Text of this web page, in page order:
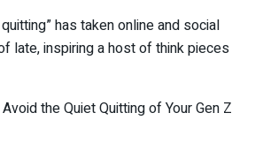
has taken online and social
late, inspiring a host of think pieces
the Quiet Quitting of Your Gen Z